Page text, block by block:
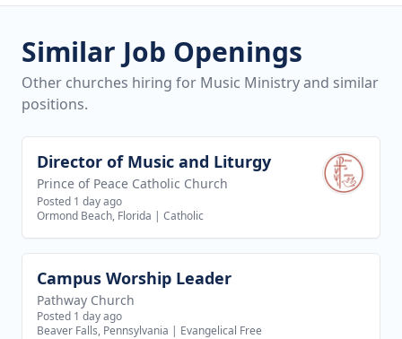
Similar Job Openings
Other churches hiring for Music Ministry and similar
positions.
View job
Director of Music and Liturgy
Prince of Peace Catholic Church
Posted 1 day ago
Ormond Beach, Florida | Catholic
View job
Campus Worship Leader
Pathway Church
Posted 1 day ago
Beaver Falls, Pennsylvania | Evangelical Free